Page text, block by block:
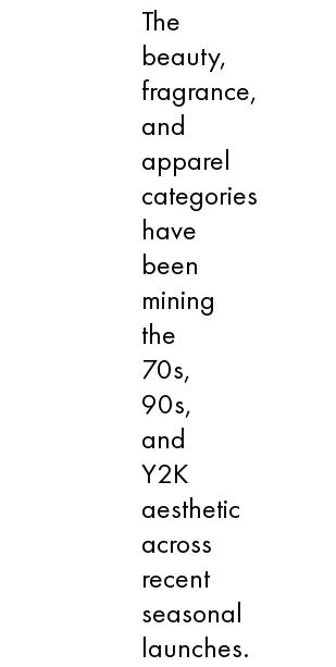
The
beauty,
fragrance,
and
apparel
categories
have
been
mining
the
70s,
90s,
and
Y2K
aesthetic
across
recent
seasonal
launches.